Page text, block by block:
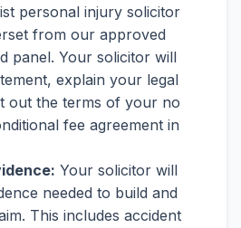
personal injury solicitor
from our approved
panel. Your solicitor will
explain your legal
out the terms of your no
fee agreement in
Your solicitor will
needed to build and
This includes accident